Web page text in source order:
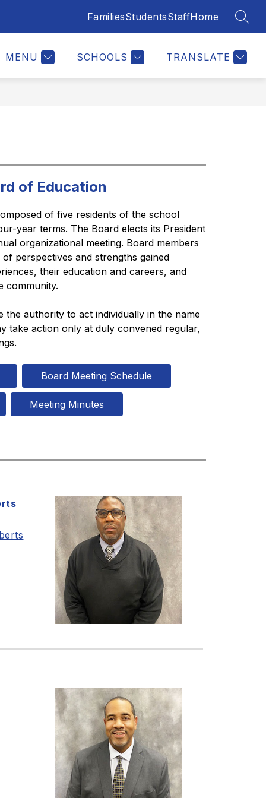
FamiliesStudentsStaffHome
MENU SCHOOLS TRANSLATE
JOIN OUR TEAM MORE
for
of Education
of five residents of the school
year terms. The Board elects its President
organizational meeting. Board members
perspectives and strengths gained
their education and careers, and
community.
the authority to act individually in the name
take action only at duly convened regular,
Board Meeting Schedule
Meeting Minutes